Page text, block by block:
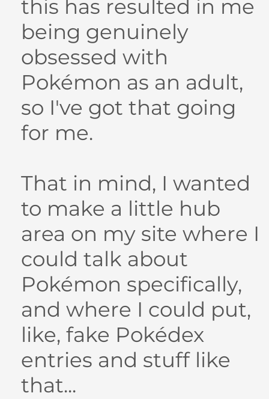
this has resulted in me
being genuinely
obsessed with
Pokémon as an adult,
so I've got that going
for me.
That in mind, I wanted
to make a little hub
area on my site where I
could talk about
Pokémon specifically,
and where I could put,
like, fake Pokédex
entries and stuff like
that...